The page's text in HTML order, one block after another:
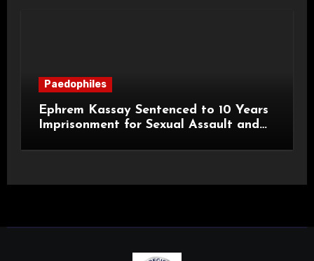
Paedophiles
Ephrem Kassay Sentenced to 10 Years
Imprisonment for Sexual Assault and